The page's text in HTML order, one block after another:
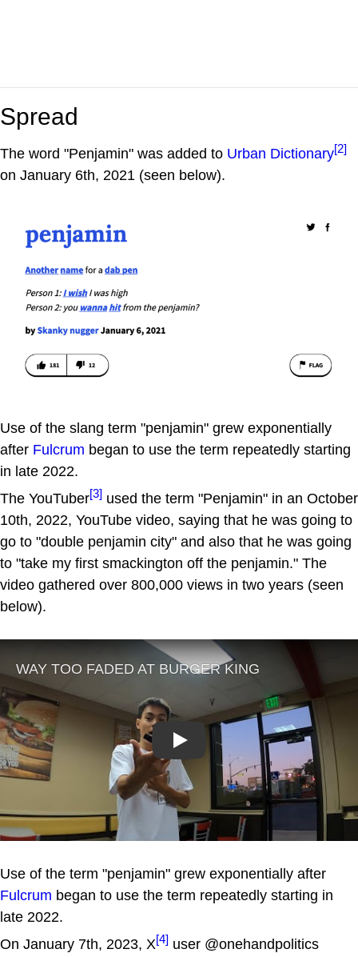
Spread
The word "Penjamin" was added to Urban Dictionary[2]
on January 6th, 2021 (seen below).
Use of the slang term "penjamin" grew exponentially
after Fulcrum began to use the term repeatedly starting
in late 2022.
The YouTuber[3] used the term "Penjamin" in an October
10th, 2022, YouTube video, saying that he was going to
go to "double penjamin city" and also that he was going
to "take my first smackington off the penjamin." The
video gathered over 800,000 views in two years (seen
below).
Play
Use of the term "penjamin" grew exponentially after
Fulcrum began to use the term repeatedly starting in
late 2022.
On January 7th, 2023, X[4] user @onehandpolitics